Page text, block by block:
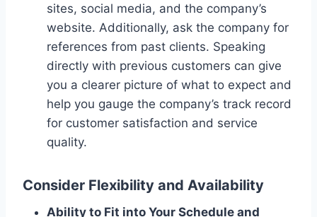
sites, social media, and the company’s
website. Additionally, ask the company for
references from past clients. Speaking
directly with previous customers can give
you a clearer picture of what to expect and
help you gauge the company’s track record
for customer satisfaction and service
quality.
Consider Flexibility and Availability
Ability to Fit into Your Schedule and